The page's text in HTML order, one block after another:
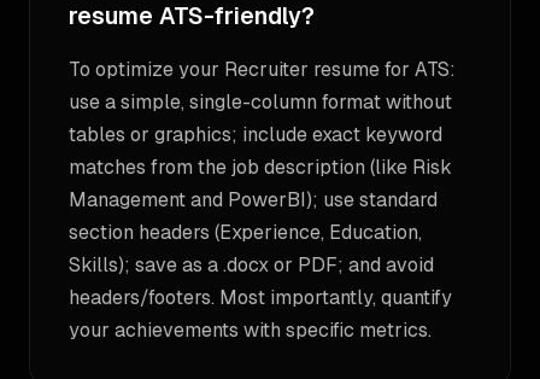
resume ATS-friendly?
To optimize your Recruiter resume for ATS:
use a simple, single-column format without
tables or graphics; include exact keyword
matches from the job description (like Risk
Management and PowerBI); use standard
section headers (Experience, Education,
Skills); save as a .docx or PDF; and avoid
headers/footers. Most importantly, quantify
your achievements with specific metrics.